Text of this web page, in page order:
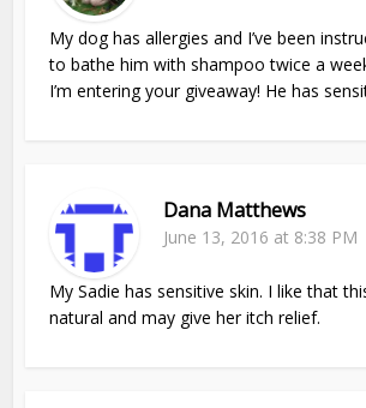
My dog has allergies and I’ve been
to bathe him with shampoo twice a
I’m entering your giveaway! He has
Dana Matthews
June 13, 2016 at 8:38 PM
My Sadie has sensitive skin. I like that
natural and may give her itch relief.